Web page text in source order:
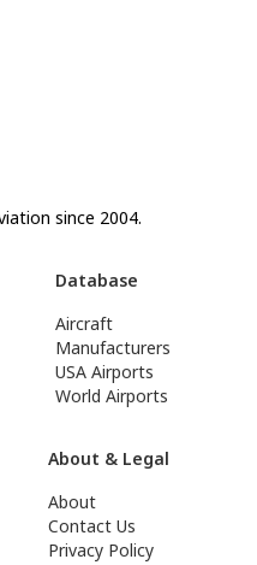
since 2004.
Database
Aircraft
Manufacturers
USA Airports
World Airports
About & Legal
About
Contact Us
Privacy Policy